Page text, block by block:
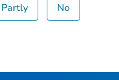
Partly No